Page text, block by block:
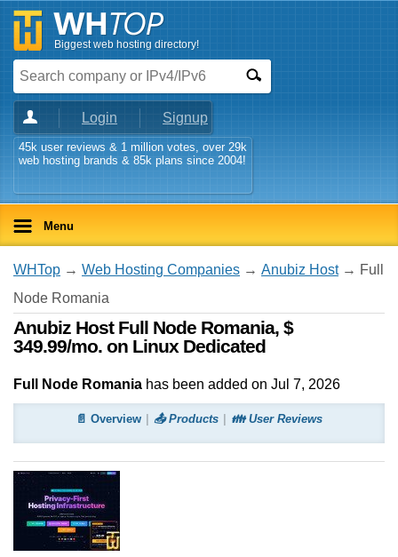
Biggest web hosting directory!
Login Signup
45k user reviews & 1 million votes, over 29k
web hosting brands & 85k plans since 2004!
Menu
WHTop → Web Hosting Companies → Anubiz Host→ Full
Node Romania
Anubiz Host Full Node Romania, $
349.99/mo. on Linux Dedicated
Full Node Romania has been added on Jul 7, 2026
📄 Overview 📤 Products 👪 User Reviews